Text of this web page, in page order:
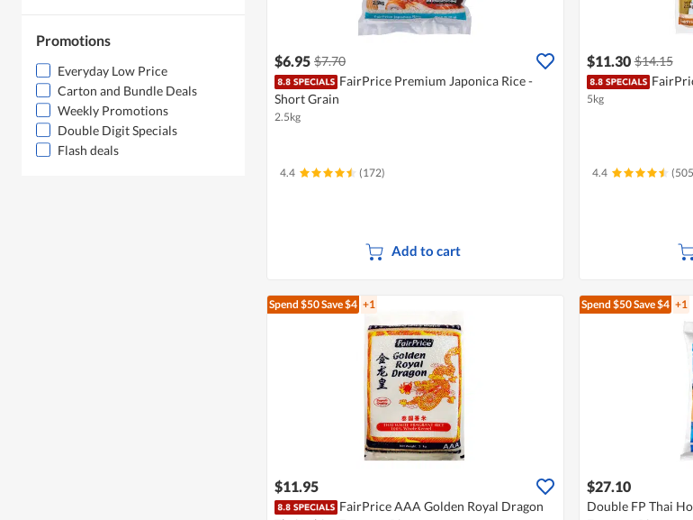
Promotions
Everyday Low Price
Carton and Bundle Deals
Weekly Promotions
Double Digit Specials
Flash deals
$6.95 $7.70
FairPrice Premium Japonica Rice -
Short Grain
2.5kg
4.4 (172)
Add to cart
$11.30 $14.15
5kg
4.4
Spend $50Save $4 +1
$11.95
FairPrice AAA Golden Royal Dragon
Spend $50Save $4 +1
$27.10
Double FP Thai